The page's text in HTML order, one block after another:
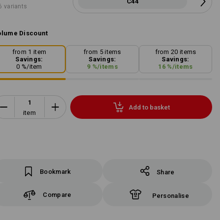
variants
Discount
from 1 item
Savings:
0 %/item
from 5 items
Savings:
9 %/items
from 20 items
Savings:
16 %/items
item
Add to basket
Bookmark Share
Compare Personalise